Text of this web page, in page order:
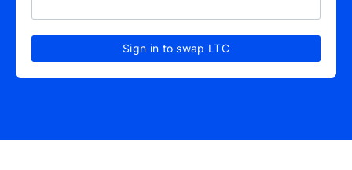
Sign in to swap LTC